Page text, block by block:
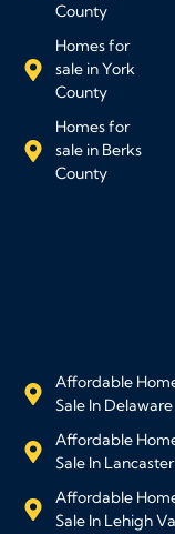
County
Homes for
sale in York
County
Homes for
sale in Berks
County
Affordable
Sale In
Affordable
Sale In
Affordable
Sale In Lehigh